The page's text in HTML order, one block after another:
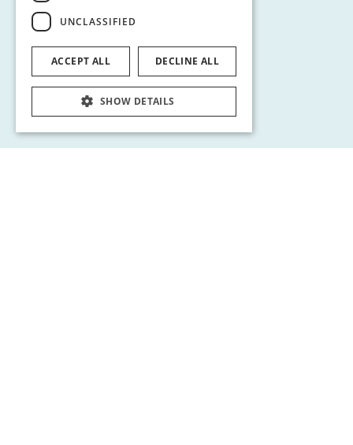
UNCLASSIFIED
ACCEPT ALL DECLINE ALL
SHOW DETAILS